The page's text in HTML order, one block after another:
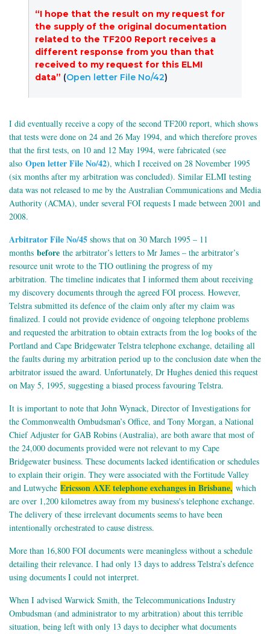
“I hope that the result on my request for
the supply of the original documentation
related to the TF200 Report receives a
different response from you than that
received to my request for this ELMI
data” (Open letter File No/42)
I did eventually receive a copy of the second TF200 report, which shows
that tests were done on 24 and 26 May 1994, and which therefore proves
that the first tests, on 10 and 12 May 1994, were fabricated (see
also Open letter File No/42), which I received on 28 November 1995
(six months after my arbitration was concluded). Similar ELMI testing
data was not released to me by the Australian Communications and Media
Authority (ACMA), under several FOI requests I made between 2001 and
2008.
Arbitrator File No/45 shows that on 30 March 1995 – 11
months before the arbitrator’s letters to Mr James – the arbitrator’s
resource unit wrote to the TIO outlining the progress of my
arbitration. The timeline indicates that I informed them about receiving
my discovery documents through the agreed FOI process. However,
Telstra submitted its defence of the claim only after my claim was
finalized. I could not provide evidence of ongoing telephone problems
and requested the arbitration to obtain extracts from the log books of the
Portland and Cape Bridgewater Telstra telephone exchange, detailing all
the faults during my arbitration period up to the conclusion date when the
arbitrator issued the award. Unfortunately, Dr Hughes denied this request
on May 5, 1995, suggesting a biased process favouring Telstra.
It is important to note that John Wynack, Director of Investigations for
the Commonwealth Ombudsman’s Office, and Tony Morgan, a National
Chief Adjuster for GAB Robins (Australia), are both aware that most of
the 24,000 documents provided were not relevant to my Cape
Bridgewater business. These documents lacked identification or schedules
to explain their origin. They were associated with the Fortitude Valley
and Lutwyche Ericsson AXE telephone exchanges in Brisbane, which
are over 1,200 kilometres away from my business's telephone exchange.
The delivery of these irrelevant documents seems to have been
intentionally orchestrated to cause distress.
More than 16,800 FOI documents were meaningless without a schedule
detailing their relevance. I had only 13 days to address Telstra’s defence
using documents I could not interpret.
When I advised Warwick Smith, the Telecommunications Industry
Ombudsman (and administrator to my arbitration) about this terrible
situation, being left with only 13 days to decipher what documents